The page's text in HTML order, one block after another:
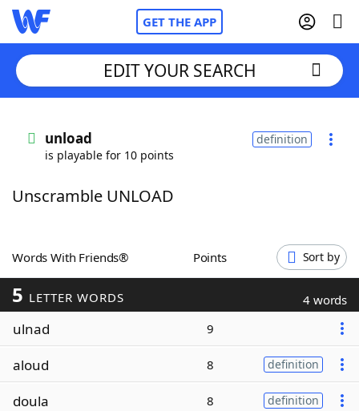
GET THE APP
Words With FriendsCheat
ScrabbleHelpers
Today's NYT Games
Word ListMaker
EDIT YOUR SEARCH
unload
is playable for 10 points
definition
Unscramble UNLOAD
Words With Friends® Points Sort by
5 LETTER WORDS 4 words
ulnad 9
aloud 8 definition
doula 8 definition